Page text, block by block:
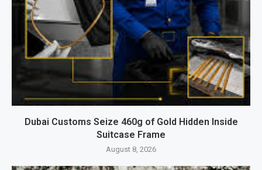
Dubai Customs Seize 460g of Gold Hidden Inside
Suitcase Frame
August 8, 2026